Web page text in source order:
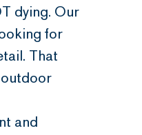
dying. Our
for
That
and